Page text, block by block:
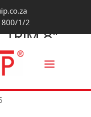
1/2
TRIM 8”
J